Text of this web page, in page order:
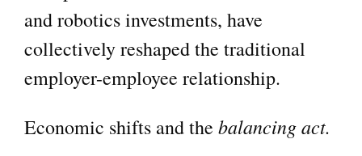
and robotics investments, have
collectively reshaped the traditional
employer-employee relationship.
Economic shifts and the balancing act.